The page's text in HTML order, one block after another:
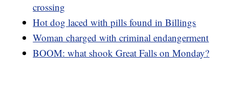
crossing
Hot dog laced with pills found in Billings
Woman charged with criminal endangerment
BOOM: what shook Great Falls on Monday?